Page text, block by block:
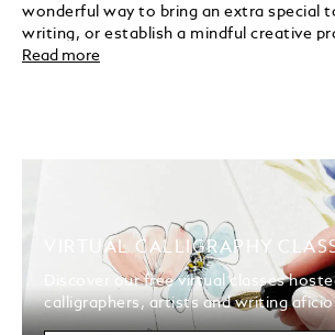
wonderful way to bring an extra special
writing, or establish a mindful creative
the beauty of it, I love the mental health
Read more
VIRTUAL CALLIGRAPHY
Discover our free virtual classes
calligraphers, artists and writing